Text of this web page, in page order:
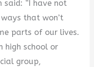
said: “I have not
that won’t
parts of our lives.
high school or
group,